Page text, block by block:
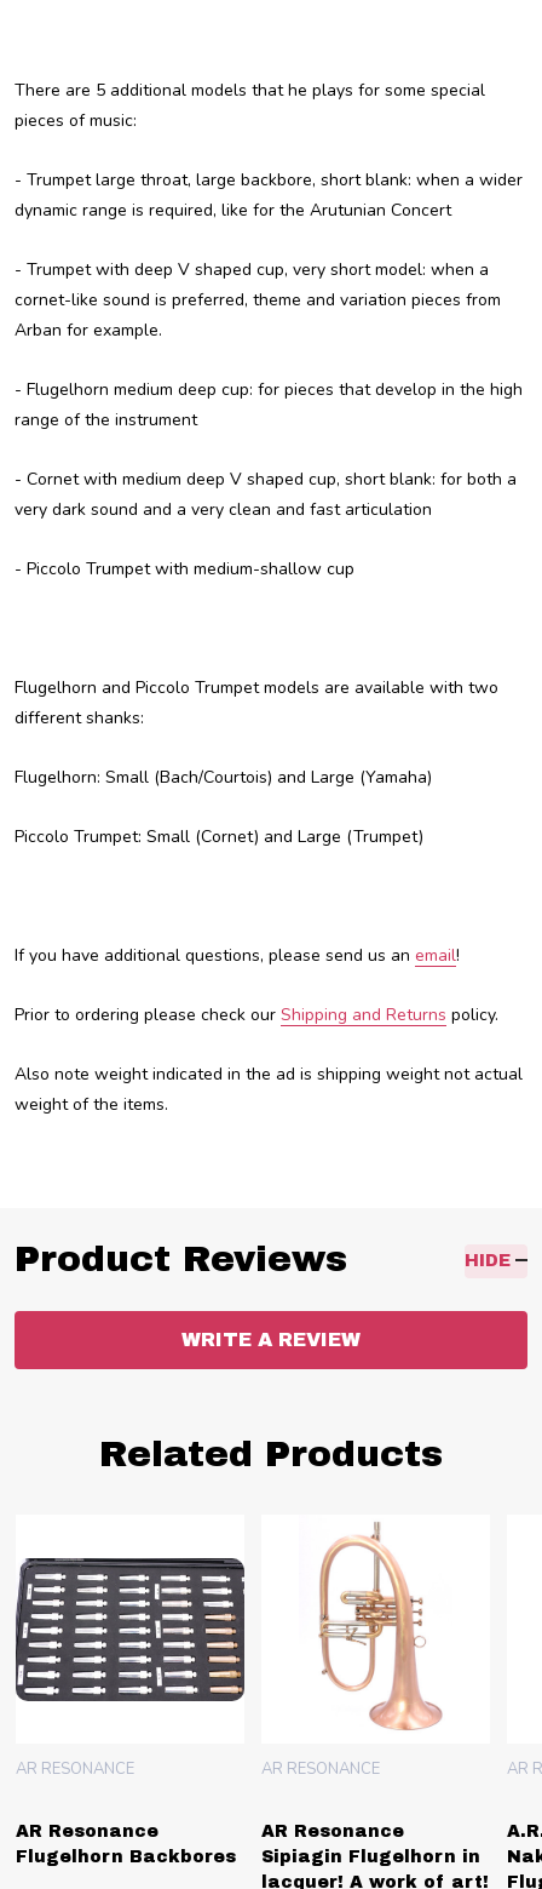
There are 5 additional models that he plays for some special
pieces of music:
- Trumpet large throat, large backbore, short blank: when a wider
dynamic range is required, like for the Arutunian Concert
- Trumpet with deep V shaped cup, very short model: when a
cornet-like sound is preferred, theme and variation pieces from
Arban for example.
- Flugelhorn medium deep cup: for pieces that develop in the high
range of the instrument
- Cornet with medium deep V shaped cup, short blank: for both a
very dark sound and a very clean and fast articulation
- Piccolo Trumpetwith medium-shallow cup
Flugelhorn and Piccolo Trumpet models are available with two
different shanks:
Flugelhorn: Small (Bach/Courtois) and Large (Yamaha)
Piccolo Trumpet: Small (Cornet) and Large (Trumpet)
If you have additional questions, please send us an email!
Prior to ordering please check our Shipping and Returns policy.
Also note weight indicated in the ad is shipping weight not actual
weight of the items.
Product Reviews HIDE
WRITE A REVIEW
Related Products
AR Resonance
Sipiagin Flugelhorn in
AR RESONANCE
A.R. Resonance
Nakariakov 4 Valve
Flugelhorn Bronze Bell
AR RESONANCE
AR
AR